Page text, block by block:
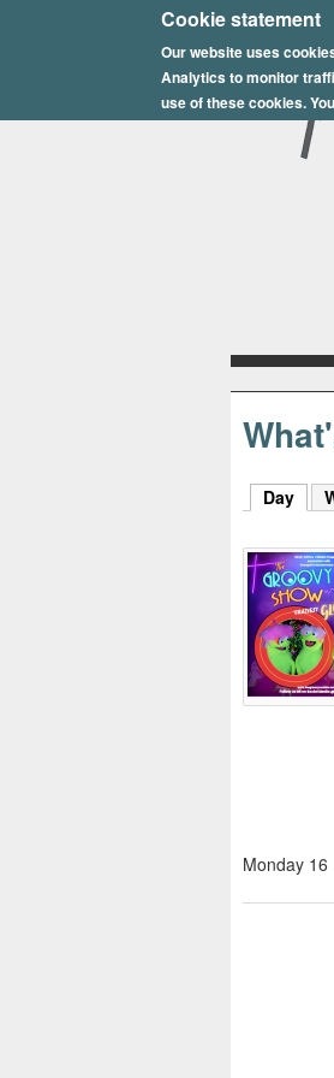
Cookie statement
Our website uses
Analytics to monitor
use of these cookies.
E
p
s
y
h
u
s
Day
Monday 16